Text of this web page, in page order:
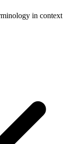
in context